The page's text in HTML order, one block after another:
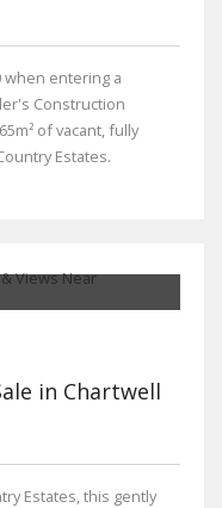
when entering a
Construction
of vacant, fully
Estates.
in Chartwell
Estates, this gently